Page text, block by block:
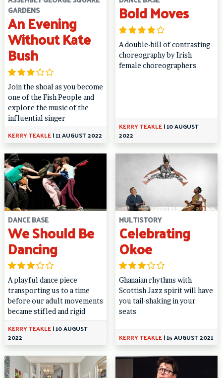
GARDENS
An Evening
Without Kate
Bush
Join the shoal as you become
one of the Fish People and
explore the music of the
influential singer
KERRY TEAKLE|11 AUGUST 2022
Bold Moves
A double-bill of contrasting
choreography by Irish
female choreographers
KERRY TEAKLE|10 AUGUST
2022
DANCE BASE
We Should Be
Dancing
A playful dance piece
transporting us to a time
before our adult movements
became stifled and rigid
KERRY TEAKLE|10 AUGUST
2022
MULTISTORY
Celebrating
Okoe
Ghanaian rhythms with
Scottish Jazz spirit will have
you tail-shaking in your
seats
KERRY TEAKLE|15 AUGUST 2021